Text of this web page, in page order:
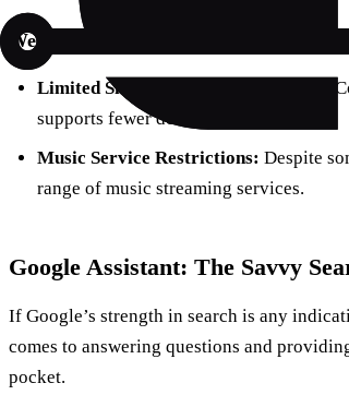
Weaknesses:
Limited Smart Home Compatibility:
supports fewer devices.
Music Service Restrictions: Despite
range of music streaming services.
Google Assistant: The Savvy
If Google’s strength in search is any
comes to answering questions and
pocket.